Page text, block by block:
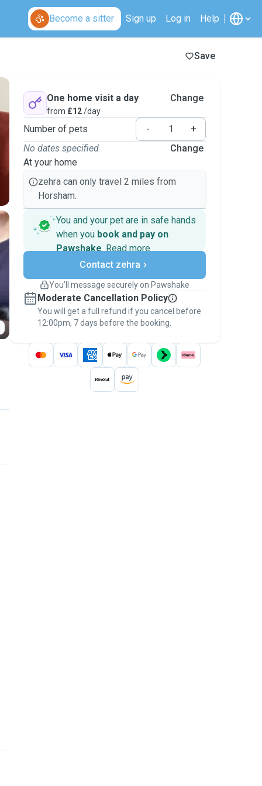
Become a sitter Sign up Log in Help
Save
One home visit a day
from £12/day
Change
Number of pets -
+
No dates specified
At your home
Change
zehra can only travel 2 miles from
Horsham.
You and your pet are in safe hands
when you book and pay on
Pawshake. Read more
Secure payments
Support if plans change
Keep everything on Pawshake - from first
message, to payment - to stay covered by
thePawshake Guarantee.
Contact zehra
You’ll message securely on Pawshake
Moderate Cancellation Policy
You will get a full refund if you cancel before
12:00pm, 7 days before the booking.